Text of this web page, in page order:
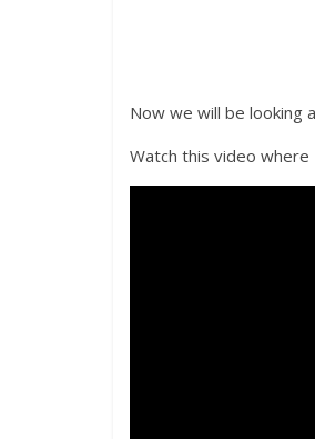
Now we will be looking
Watch this video